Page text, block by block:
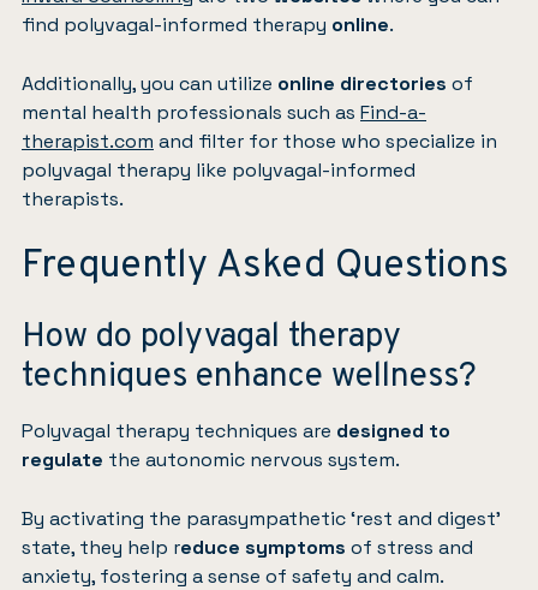
find polyvagal-informed therapy online.
Additionally, you can utilize online directories of
mental health professionals such as Find-a-
therapist.com and filter for those who specialize in
polyvagal therapy like polyvagal-informed
therapists.
Frequently Asked Questions
How do polyvagal therapy
techniques enhance wellness?
Polyvagal therapy techniques are designed to
regulate the autonomic nervous system.
By activating the parasympathetic ‘rest and digest’
state, they help reduce symptoms of stress and
anxiety, fostering a sense of safety and calm.